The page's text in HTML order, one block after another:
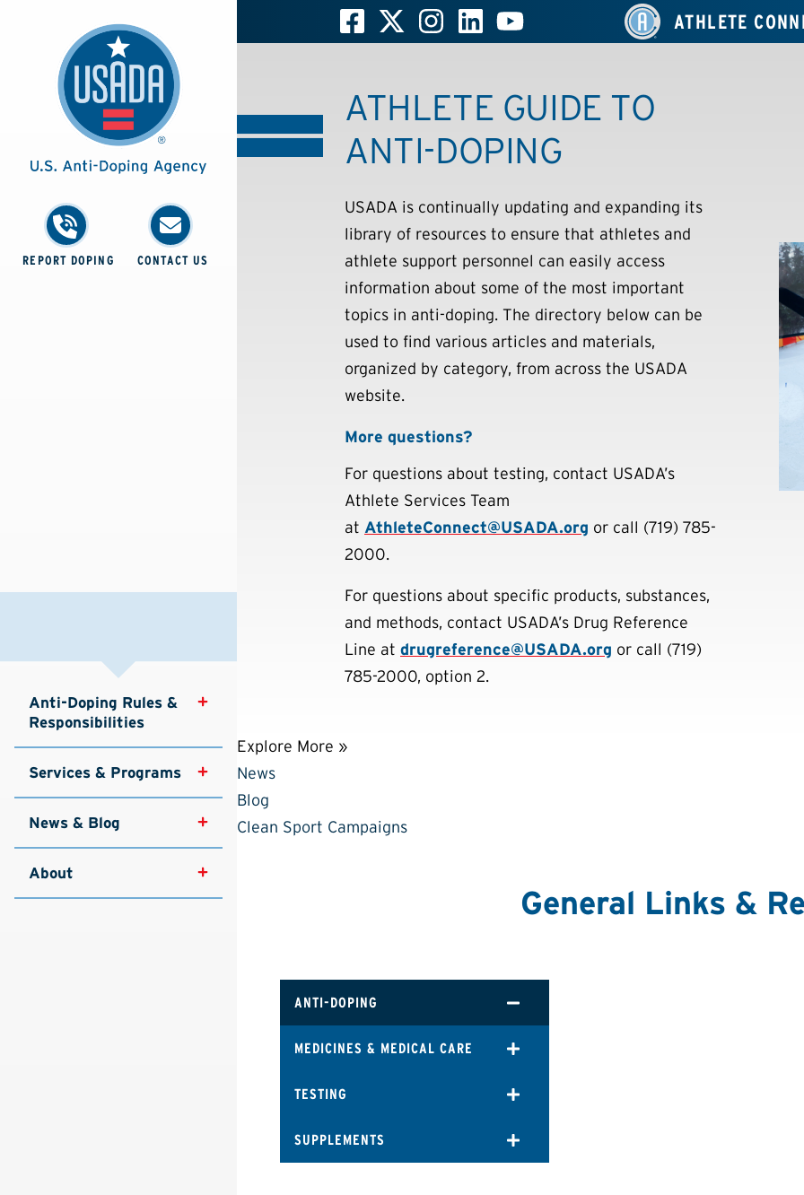
REPORT DOPING CONTACT US
Anti-Doping Rules &
Responsibilities
Services & Programs
News & Blog
About
ATHLETE
ATHLETE GUIDE TO
ANTI-DOPING
USADA is continually updating and expanding its
library of resources to ensure that athletes and
athlete support personnel can easily access
information about some of the most important
topics in anti-doping. The directory below can be
used to find various articles and materials,
organized by category, from across the USADA
website.
More questions?
For questions about testing, contact USADA’s
Athlete Services Team
at AthleteConnect@USADA.org or call (719) 785-
2000.
For questions about specific products, substances,
and methods, contact USADA’s Drug Reference
Line at drugreference@USADA.org or call (719)
785-2000, option 2.
Explore More »
News
Blog
Clean Sport Campaigns
General Links &
ANTI-DOPING
MEDICINES & MEDICAL CARE
TESTING
SUPPLEMENTS